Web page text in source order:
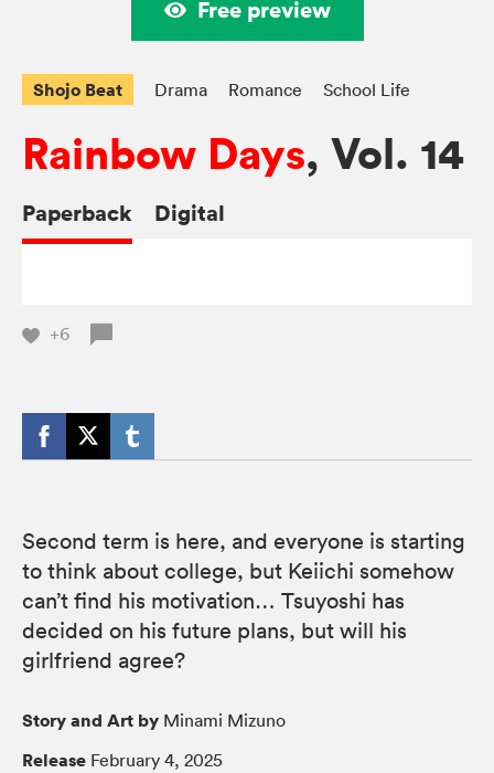
Free preview
Shojo Beat Drama Romance School Life
Rainbow Days, Vol. 14
Paperback Digital
+6
Second term is here, and everyone is starting
to think about college, but Keiichi somehow
can’t find his motivation… Tsuyoshi has
decided on his future plans, but will his
girlfriend agree?
Story and Art by Minami Mizuno
Release February 4, 2025